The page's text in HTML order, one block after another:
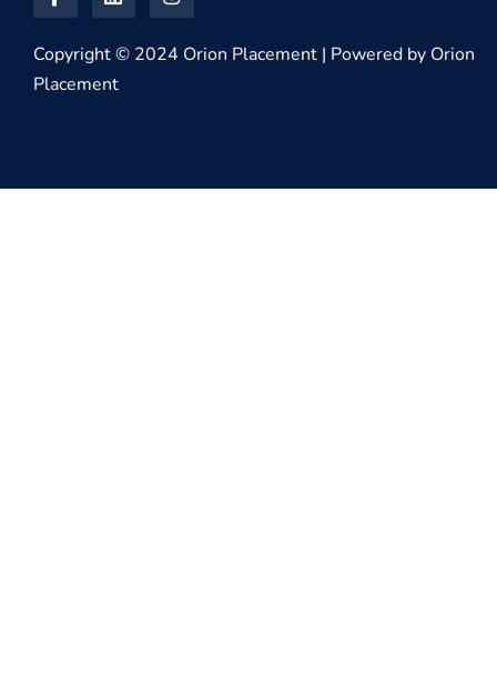
Copyright © 2024 Orion Placement | Powered by Orion
Placement